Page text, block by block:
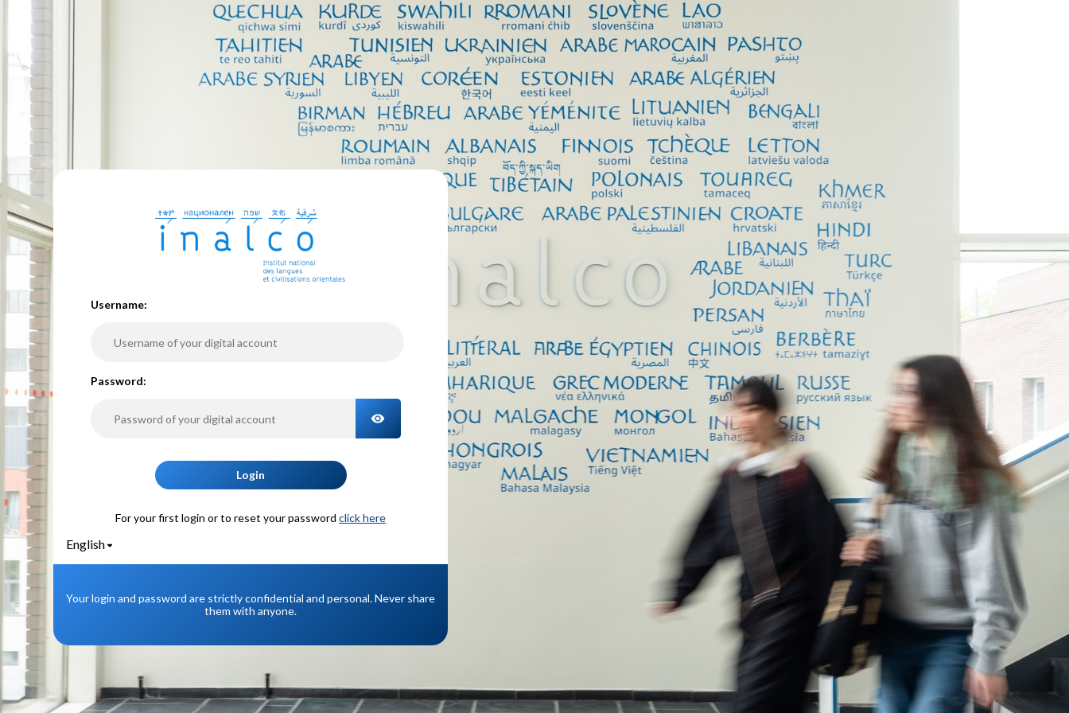
Username:
Password:
TOGGLE PASSWORD
Login
For your first login or to reset your password click here
English
Your login and password are strictly confidential and personal. Never share
them with anyone.